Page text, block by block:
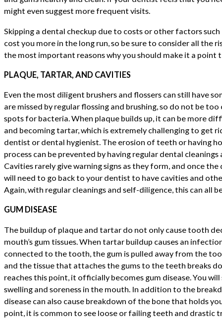
might even suggest more frequent visits.
Skipping a dental checkup due to costs or other factors
cost you more in the long run, so be sure to consider all the
the most important reasons why you should make it a point
PLAQUE, TARTAR, AND CAVITIES
Even the most diligent brushers and flossers can still have
are missed by regular flossing and brushing, so do not be
spots for bacteria. When plaque builds up, it can be more
and becoming tartar, which is extremely challenging to get
dentist or dental hygienist. The erosion of teeth or having
process can be prevented by having regular dental
Cavities rarely give warning signs as they form, and once the
will need to go back to your dentist to have cavities and
Again, with regular cleanings and self-diligence, this can all
GUM DISEASE
The buildup of plaque and tartar do not only cause tooth
mouth’s gum tissues. When tartar buildup causes an
connected to the tooth, the gum is pulled away from the
and the tissue that attaches the gums to the teeth breaks
reaches this point, it officially becomes gum disease. You
swelling and soreness in the mouth. In addition to the
disease can also cause breakdown of the bone that holds
point, it is common to see loose or failing teeth and drastic